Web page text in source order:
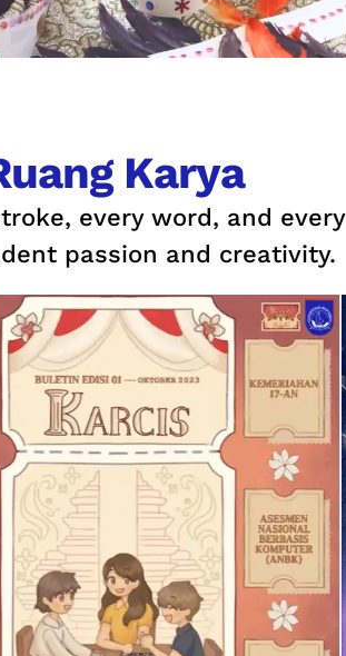
Karya
every word, and every
passion and creativity.